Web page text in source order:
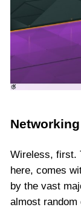
Networking
Wireless, first.
here, comes
by the vast
almost